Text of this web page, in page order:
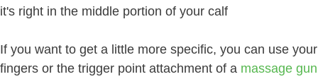
it's right in the middle portion of your calf
If you want to get a little more specific, you can use your
fingers or the trigger point attachment of a massage gun